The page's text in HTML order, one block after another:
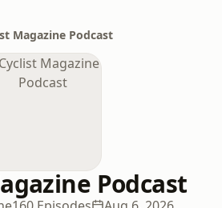
Magazine Podcast
Podcast